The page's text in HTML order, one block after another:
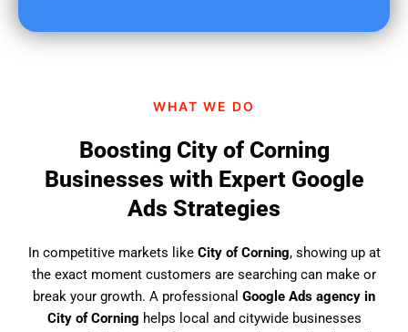
WHAT WE DO
Boosting City of Corning
Businesses with Expert Google
Ads Strategies
In competitive markets like City of Corning, showing up at
the exact moment customers are searching can make or
break your growth. A professional Google Ads agency in
City of Corning helps local and citywide businesses